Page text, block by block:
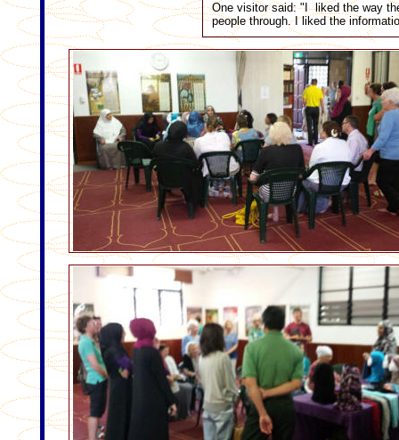
One visitor said: "I liked the way
people through. I liked the